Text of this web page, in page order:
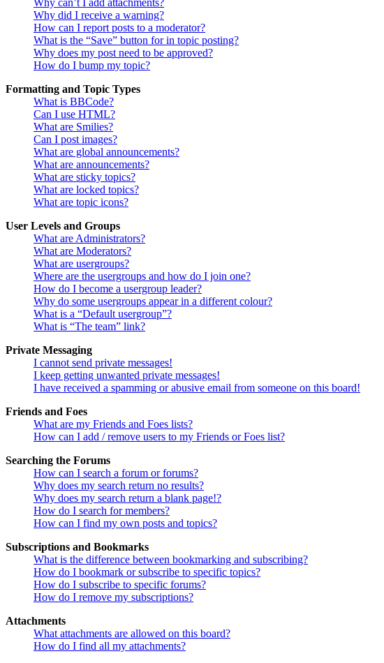
Why can’t I add attachments?
Why did I receive a warning?
How can I report posts to a moderator?
What is the “Save” button for in topic posting?
Why does my post need to be approved?
How do I bump my topic?
Formatting and Topic Types
What is BBCode?
Can I use HTML?
What are Smilies?
Can I post images?
What are global announcements?
What are announcements?
What are sticky topics?
What are locked topics?
What are topic icons?
User Levels and Groups
What are Administrators?
What are Moderators?
What are usergroups?
Where are the usergroups and how do I join one?
How do I become a usergroup leader?
Why do some usergroups appear in a different colour?
What is a “Default usergroup”?
What is “The team” link?
Private Messaging
I cannot send private messages!
I keep getting unwanted private messages!
I have received a spamming or abusive email from someone on this board!
Friends and Foes
What are my Friends and Foes lists?
How can I add / remove users to my Friends or Foes list?
Searching the Forums
How can I search a forum or forums?
Why does my search return no results?
Why does my search return a blank page!?
How do I search for members?
How can I find my own posts and topics?
Subscriptions and Bookmarks
What is the difference between bookmarking and subscribing?
How do I bookmark or subscribe to specific topics?
How do I subscribe to specific forums?
How do I remove my subscriptions?
Attachments
What attachments are allowed on this board?
How do I find all my attachments?